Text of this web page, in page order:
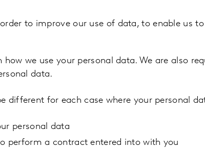
to improve our use of data, to enable us
we use your personal data. We are also
data.
different for each case where your personal
personal data
perform a contract entered into with you